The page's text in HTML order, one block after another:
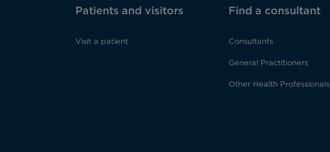
Patients and visitors
Visit a patient
Find a consultant
Consultants
General Practitioners
Other Health Professionals